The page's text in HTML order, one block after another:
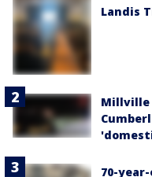
Landis
Millville
70-